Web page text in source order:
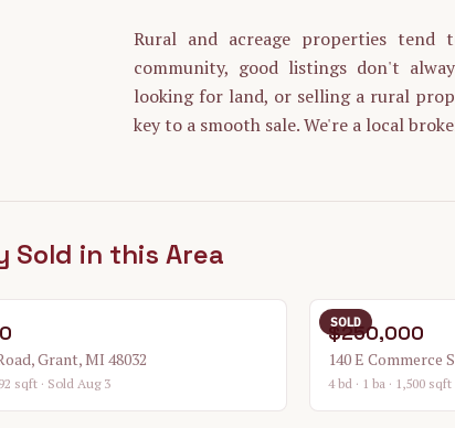
Rural and acreage properties
community, good listings don't
looking for land, or selling a rural
key to a smooth sale. We're a local
Sold in this Area
Grant, MI 48032
sqft · Sold Aug 3
SOLD
$250,000
140 E Commerce
4 bd · 1 ba · 1,500 sqft